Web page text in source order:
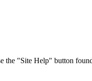
"Site Help" button